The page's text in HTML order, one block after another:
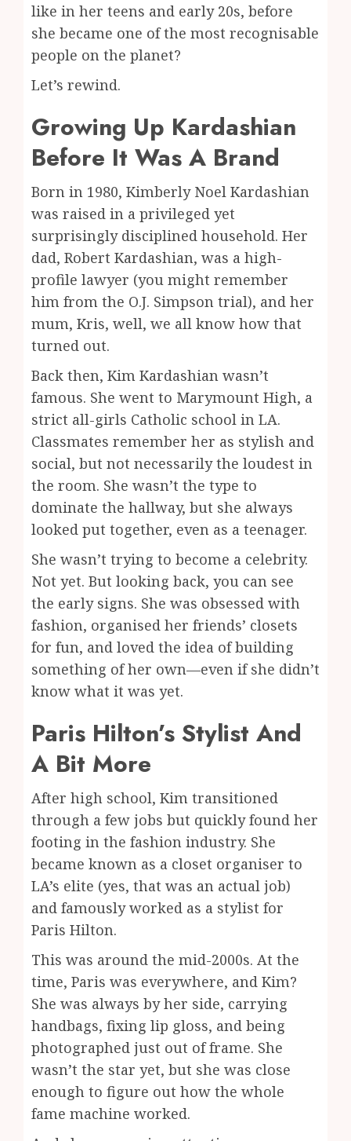
like in her teens and early 20s, before
she became one of the most recognisable
people on the planet?
Let’s rewind.
Growing Up Kardashian
Before It Was A Brand
Born in 1980, Kimberly Noel Kardashian
was raised in a privileged yet
surprisingly disciplined household. Her
dad, Robert Kardashian, was a high-
profile lawyer (you might remember
him from the O.J. Simpson trial), and her
mum, Kris, well, we all know how that
turned out.
Back then, Kim Kardashian wasn’t
famous. She went to Marymount High, a
strict all-girls Catholic school in LA.
Classmates remember her as stylish and
social, but not necessarily the loudest in
the room. She wasn’t the type to
dominate the hallway, but she always
looked put together, even as a teenager.
She wasn’t trying to become a celebrity.
Not yet. But looking back, you can see
the early signs. She was obsessed with
fashion, organised her friends’ closets
for fun, and loved the idea of building
something of her own—even if she didn’t
know what it was yet.
Paris Hilton’s Stylist And
A Bit More
After high school, Kim transitioned
through a few jobs but quickly found her
footing in the fashion industry. She
became known as a closet organiser to
LA’s elite (yes, that was an actual job)
and famously worked as a stylist for
Paris Hilton.
This was around the mid-2000s. At the
time, Paris was everywhere, and Kim?
She was always by her side, carrying
handbags, fixing lip gloss, and being
photographed just out of frame. She
wasn’t the star yet, but she was close
enough to figure out how the whole
fame machine worked.